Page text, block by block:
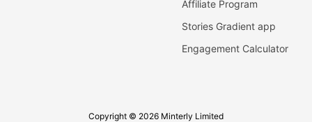
Affiliate Program
Stories Gradient app
Engagement Calculator
Copyright © 2026 Minterly Limited